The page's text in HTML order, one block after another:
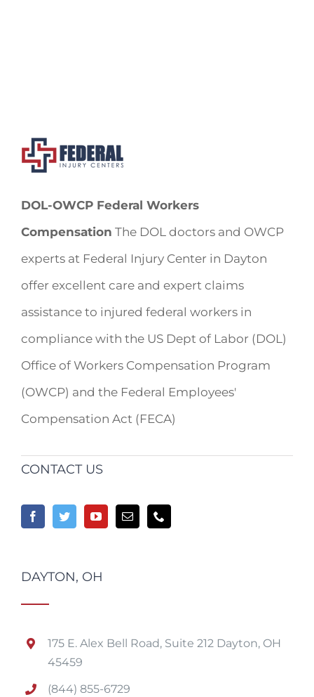
DOL-OWCP Federal Workers
Compensation The DOL doctors and OWCP
experts at Federal Injury Center in Dayton
offer excellent care and expert claims
assistance to injured federal workers in
compliance with the US Dept of Labor (DOL)
Office of Workers Compensation Program
(OWCP) and the Federal Employees'
Compensation Act (FECA)
CONTACT US
DAYTON, OH
175 E. Alex Bell Road, Suite 212 Dayton, OH
45459
(844) 855-6729